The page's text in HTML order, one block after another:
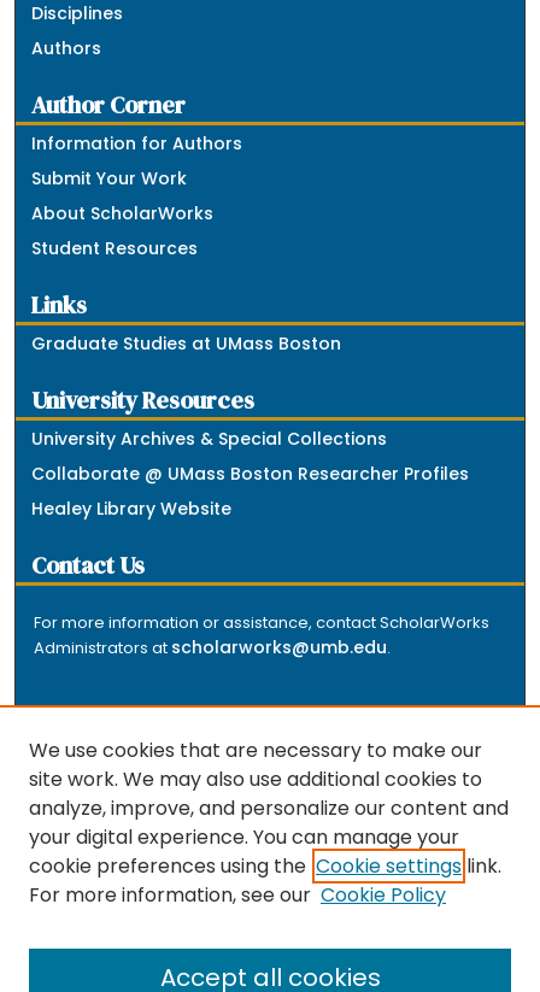
Disciplines
Authors
Author Corner
Information for Authors
Submit Your Work
About ScholarWorks
Student Resources
Links
Graduate Studies at UMass Boston
University Resources
University Archives & Special Collections
Collaborate @ UMass Boston Researcher Profiles
Healey Library Website
Contact Us
For more information or assistance, contact ScholarWorks
Administrators at scholarworks@umb.edu.
The repository is a service of the University of
Massachusetts Boston libraries. Research and scholarly
output included here has been selected and deposited
by the individual university departments and centers on
the repository.
We use cookies that are necessary to make our
site work. We may also use additional cookies to
analyze, improve, and personalize our content and
your digital experience. You can manage your
cookie preferences using the Cookie settings link.
For more information, see our Cookie Policy
Accept all cookies